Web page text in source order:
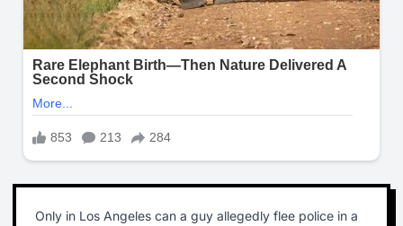
Only in Los Angeles can a guy allegedly flee police in a